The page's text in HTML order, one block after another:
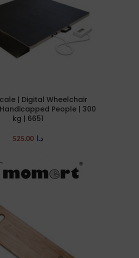
| Digital Wheelchair
People | 300
kg | 6651
د.ا 525.00